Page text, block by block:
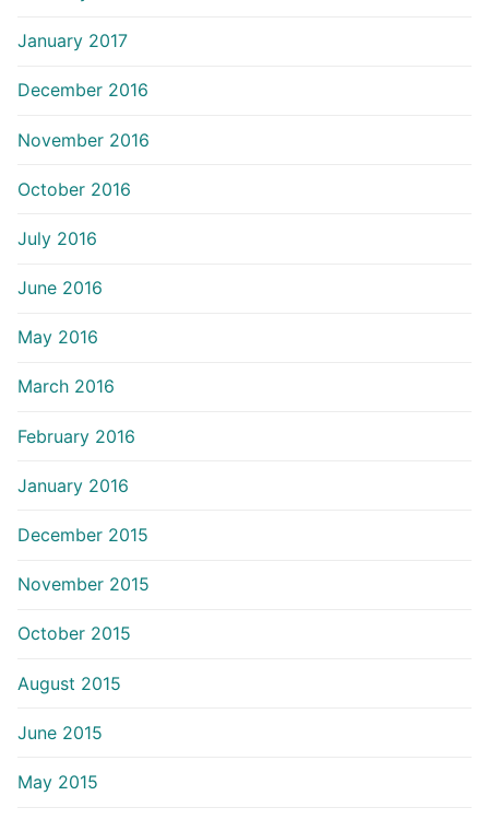
January 2017
December 2016
November 2016
October 2016
July 2016
June 2016
May 2016
March 2016
February 2016
January 2016
December 2015
November 2015
October 2015
August 2015
June 2015
May 2015